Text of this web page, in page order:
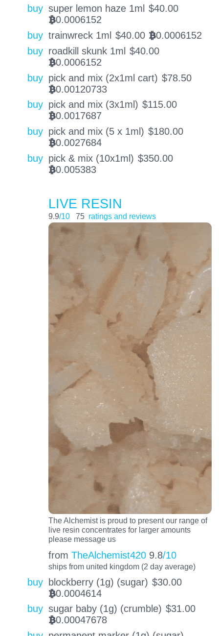
buy super lemon haze 1ml $40.00
BTC0.0006152
buy trainwreck 1ml $40.00 BTC0.0006152
buy roadkill skunk 1ml $40.00
BTC0.0006152
buy pick and mix (2x1ml cart) $78.50
BTC0.00120733
buy pick and mix (3x1ml) $115.00
BTC0.0017687
buy pick and mix (5 x 1ml) $180.00
BTC0.0027684
buy pick & mix (10x1ml) $350.00
BTC0.005383
LIVE RESIN
9.9/10 75 ratings and reviews
The Alchemist is proud to present our range of
live resin concentrates for larger amounts
please message us
from TheAlchemist420 9.8/10
ships from united kingdom (2 day average)
buy blockberry (1g) (sugar) $30.00
BTC0.0004614
buy sugar baby (1g) (crumble) $31.00
BTC0.00047678